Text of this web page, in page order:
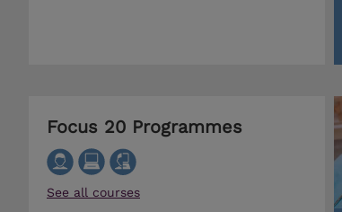
Focus 20 Programmes
See all courses